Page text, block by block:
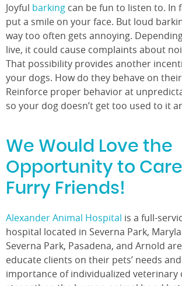
Joyful barking can be fun to listen to. In
put a smile on your face. But loud
way too often gets annoying.
live, it could cause complaints about
That possibility provides another
your dogs. How do they behave on
Reinforce proper behavior at
so your dog doesn’t get too used to it
We Would Love the
Opportunity to
Furry Friends!
Alexander Animal Hospital is a full-
hospital located in Severna Park,
Severna Park, Pasadena, and Arnold
educate clients on their pets’ needs
importance of individualized veterinary